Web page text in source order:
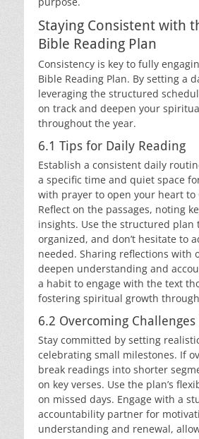
Staying Consistent with
Bible Reading Plan
Consistency is key to fully
Bible Reading Plan. By setting a
leveraging the structured
on track and deepen your
throughout the year.
6.1 Tips for Daily Reading
Establish a consistent daily
a specific time and quiet space
with prayer to open your heart to
Reflect on the passages, noting
insights. Use the structured plan
organized, and don’t hesitate to
needed. Sharing reflections with
deepen understanding and
a habit to engage with the text
fostering spiritual growth
6.2 Overcoming
Stay committed by setting
celebrating small milestones. If
break readings into shorter
on key verses. Use the plan’s
on missed days. Engage with a
accountability partner for
understanding and renewal,